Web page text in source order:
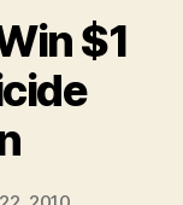
$1